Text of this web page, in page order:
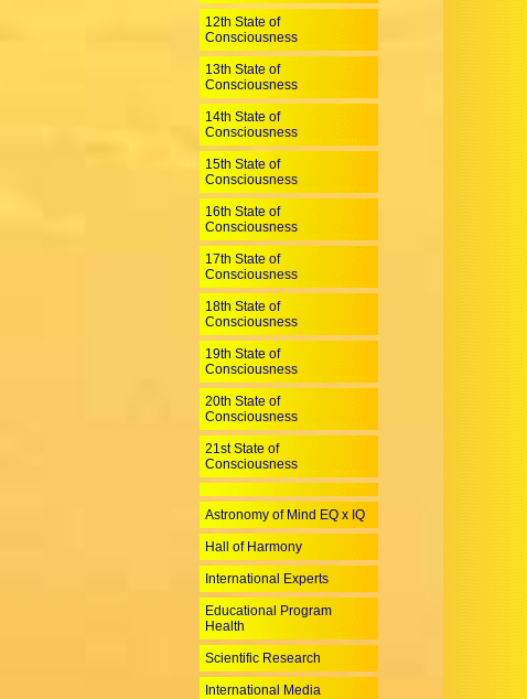
12th State of
Consciousness
13th State of
Consciousness
14th State of
Consciousness
15th State of
Consciousness
16th State of
Consciousness
17th State of
Consciousness
18th State of
Consciousness
19th State of
Consciousness
20th State of
Consciousness
21st State of
Consciousness
Astronomy of Mind EQ x IQ
Hall of Harmony
International Experts
Educational Program
Health
Scientific Research
International Media